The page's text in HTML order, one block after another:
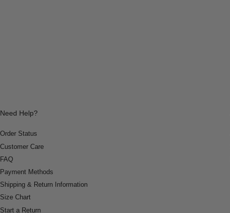
Need Help?
Order Status
Customer Care
FAQ
Payment Methods
Shipping & Return Information
Size Chart
Start a Return